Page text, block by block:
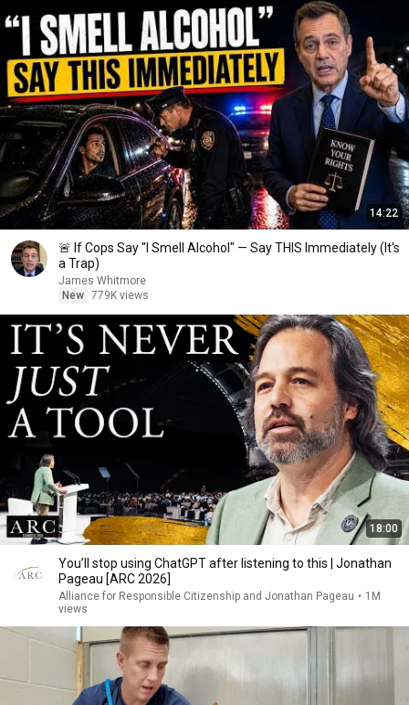
14:22
🚨 If Cops Say "I Smell Alcohol" — Say THIS Immediately (It's
a Trap)
James Whitmore
New 779K views
18:00
You’ll stop using ChatGPT after listening to this | Jonathan
Pageau [ARC 2026]
Alliance for Responsible Citizenship and Jonathan Pageau • 1M
views